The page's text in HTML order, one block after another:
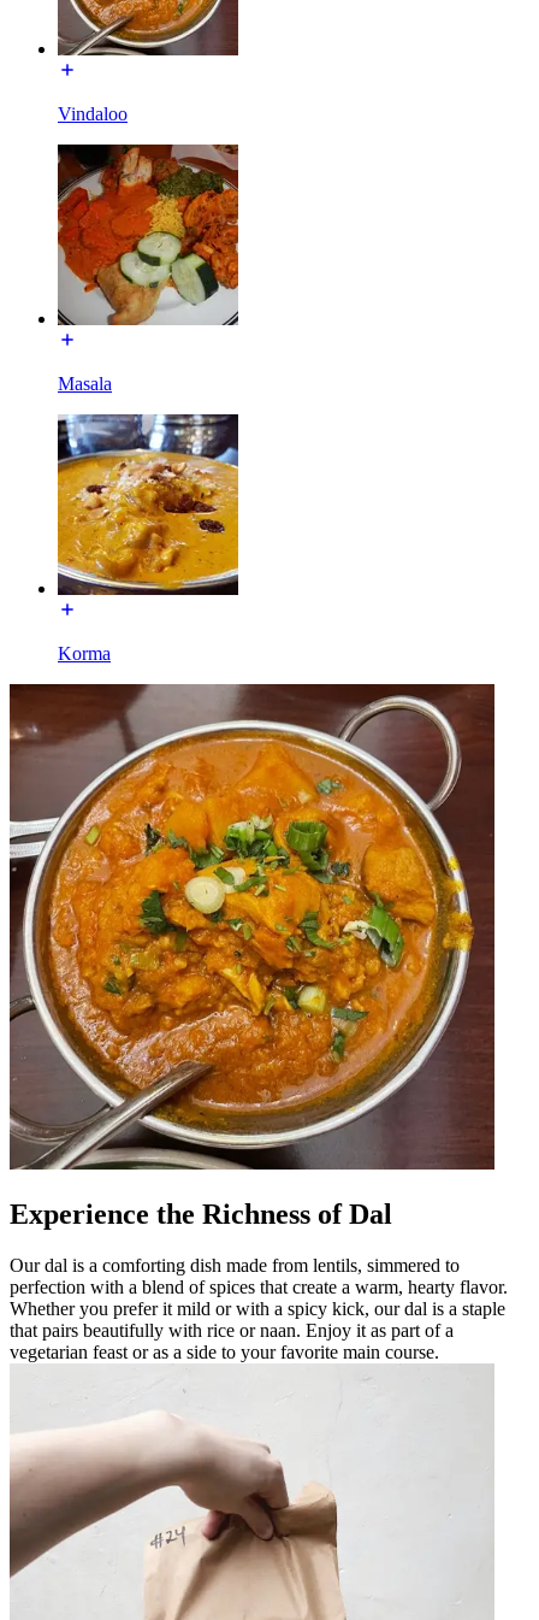
Vindaloo
Masala
Korma
Experience the Richness of Dal
Our dal is a comforting dish made from lentils, simmered to
perfection with a blend of spices that create a warm, hearty flavor.
Whether you prefer it mild or with a spicy kick, our dal is a staple
that pairs beautifully with rice or naan. Enjoy it as part of a
vegetarian feast or as a side to your favorite main course.